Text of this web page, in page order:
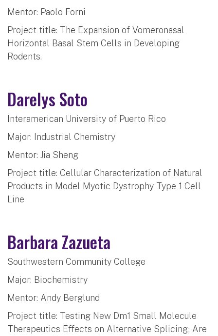
Mentor: Paolo Forni
Project title: The Expansion of Vomeronasal
Horizontal Basal Stem Cells in Developing
Rodents.
Darelys Soto
Interamerican University of Puerto Rico
Major: Industrial Chemistry
Mentor: Jia Sheng
Project title: Cellular Characterization of Natural
Products in Model Myotic Dystrophy Type 1 Cell
Line
Barbara Zazueta
Southwestern Community College
Major: Biochemistry
Mentor: Andy Berglund
Project title: Testing New Dm1 Small Molecule
Therapeutics Effects on Alternative Splicing; Are